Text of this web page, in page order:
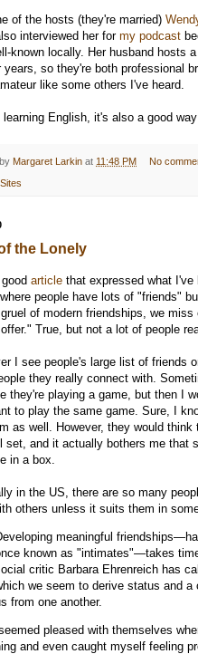
of the hosts (they're married)
interviewed her for my podcast
known locally. Her husband hosts
years, so they're both professional
like some others I've heard.
learning English, it's also a good
Margaret Larkin at 11:48 PM No
Sites
the Lonely
article that expressed what
people have lots of "friends"
of modern friendships, we
True, but not a lot of people
I see people's large list of friends
they really connect with.
they're playing a game, but then I
to play the same game. Sure, I
as well. However, they would
set, and it actually bothers me that
in a box.
in the US, there are so many
others unless it suits them in
meaningful
known as "intimates"—takes
critic Barbara Ehrenreich has
we seem to derive status and
from one another.
pleased with themselves
and even caught myself feeling